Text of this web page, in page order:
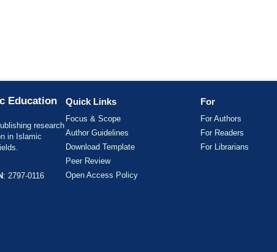
Education
research
in Islamic
: 2797-0116
Quick Links
Focus & Scope
Author Guidelines
Download Template
Peer Review
Open Access Policy
For
For Authors
For Readers
For Librarians